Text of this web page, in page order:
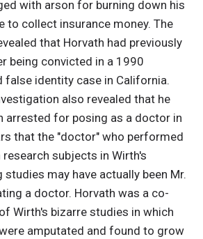
with arson for burning down his
to collect insurance money. The
that Horvath had previously
being convicted in a 1990
false identity case in California.
also revealed that he
arrested for posing as a doctor in
that the "doctor" who performed
subjects in Wirth's
studies may have actually been Mr.
a doctor. Horvath was a co-
Wirth's bizarre studies in which
amputated and found to grow